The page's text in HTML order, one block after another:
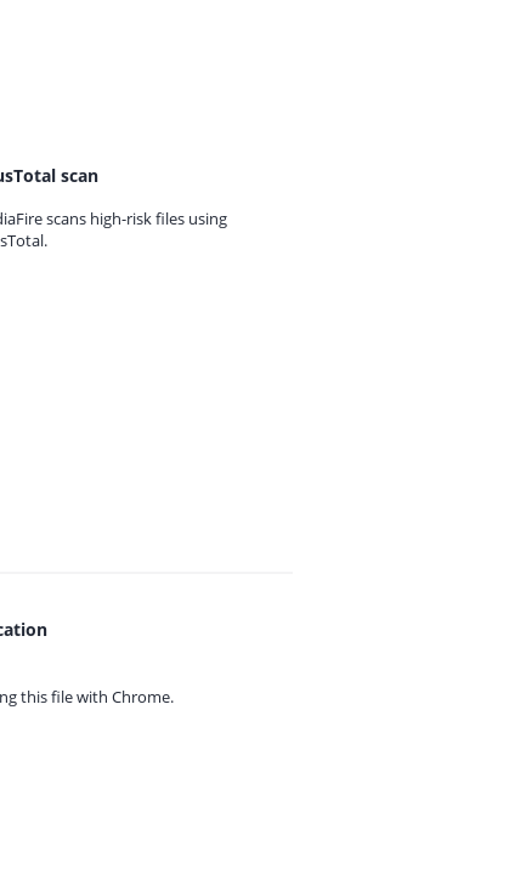
scan
scans high-risk files using
this file with Chrome.